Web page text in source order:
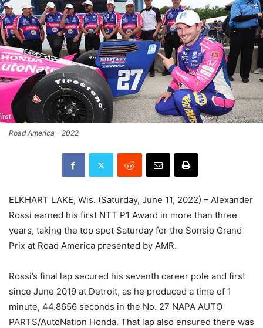
Road America - 2022
ELKHART LAKE, Wis. (Saturday, June 11, 2022) – Alexander
Rossi earned his first NTT P1 Award in more than three
years, taking the top spot Saturday for the Sonsio Grand
Prix at Road America presented by AMR.
Rossi’s final lap secured his seventh career pole and first
since June 2019 at Detroit, as he produced a time of 1
minute, 44.8656 seconds in the No. 27 NAPA AUTO
PARTS/AutoNation Honda. That lap also ensured there was